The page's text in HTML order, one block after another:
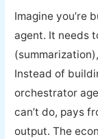
Imagine you’re
agent. It needs
Instead of
orchestrator
can’t do, pays
output. The